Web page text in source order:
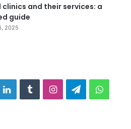
clinics and their services: a
guide
2025
LinkedInTumblrInstagram
Telegram